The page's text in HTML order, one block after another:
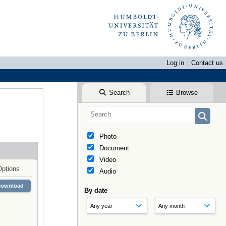
Log in
Contact us
Search Browse
Photo
Document
Video
Audio
By date